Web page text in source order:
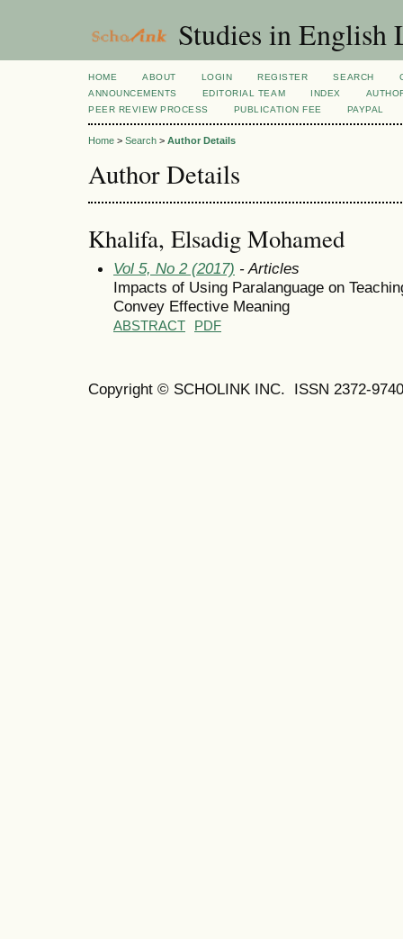
Studies in English
HOME ABOUT LOGIN REGISTER SEARCH
ANNOUNCEMENTS
EDITORIAL TEAM INDEX
PEER REVIEW PROCESS
PUBLICATION FEE PAYPAL
Home > Search > Author Details
Author Details
Khalifa, Elsadig Mohamed
Vol 5, No 2 (2017) - Articles
Impacts of Using Paralanguage on
Convey Effective Meaning
ABSTRACT PDF
Copyright © SCHOLINK INC. ISSN 2372-